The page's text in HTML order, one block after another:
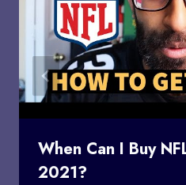
When Can I Buy
2021?